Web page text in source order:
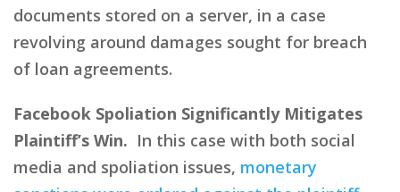
documents stored on a server, in a case
revolving around damages sought for breach
of loan agreements.
Facebook Spoliation Significantly Mitigates
Plaintiff’s Win. In this case with both social
media and spoliation issues, monetary